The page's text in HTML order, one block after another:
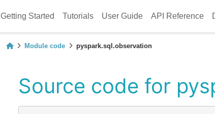
Getting Started Tutorials User Guide API Reference
Module code pyspark.sql.observation
Source code for